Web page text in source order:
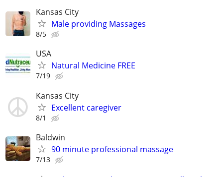
Kansas City
Male providing Massages
8/5
USA
Natural Medicine FREE
7/19
Kansas City
Excellent caregiver
8/1
Baldwin
90 minute professional massage
7/13